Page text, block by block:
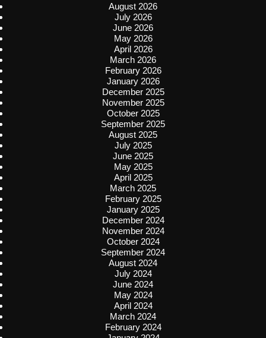
August 2026
July 2026
June 2026
May 2026
April 2026
March 2026
February 2026
January 2026
December 2025
November 2025
October 2025
September 2025
August 2025
July 2025
June 2025
May 2025
April 2025
March 2025
February 2025
January 2025
December 2024
November 2024
October 2024
September 2024
August 2024
July 2024
June 2024
May 2024
April 2024
March 2024
February 2024